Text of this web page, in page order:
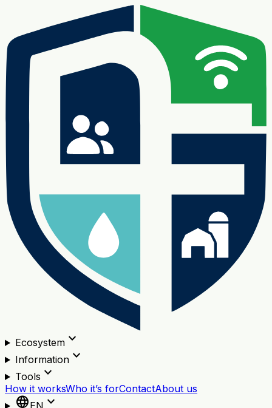
Ecosystemexpand_more
Informationexpand_more
Tools expand_more
How it worksWho it’s forContactAbout us
language expand_more